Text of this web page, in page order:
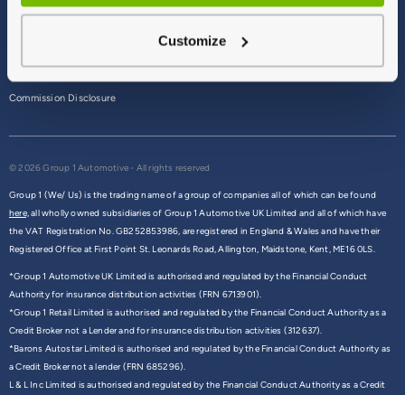
Customize
Commission Disclosure
© 2026 Group 1 Automotive - All rights reserved
Group 1 (We/ Us) is the trading name of a group of companies all of which can be found
here,all wholly owned subsidiaries of Group 1 Automotive UK Limited and all of which have
the VAT Registration No. GB252853986, are registered in England & Wales and have their
Registered Office at First Point St. Leonards Road, Allington, Maidstone, Kent, ME16 0LS.
*Group 1 Automotive UK Limited is authorised and regulated by the Financial Conduct
Authority for insurance distribution activities (FRN 6713901).
*Group 1 Retail Limited is authorised and regulated by the Financial Conduct Authority as a
Credit Broker not a Lender and for insurance distribution activities (312637).
*Barons Autostar Limited is authorised and regulated by the Financial Conduct Authority as
a Credit Broker not a lender (FRN 685296).
L & L Inc Limited is authorised and regulated by the Financial Conduct Authority as a Credit